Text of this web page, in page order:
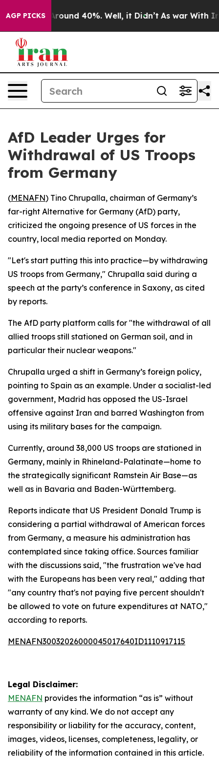
AGP PICKS
a Floor Around 40%. Well, it Didn’t As war With
AfD Leader Urges for
Withdrawal of US Troops
from Germany
(MENAFN) Tino Chrupalla, chairman of Germany’s
far-right Alternative for Germany (AfD) party,
criticized the ongoing presence of US forces in the
country, local media reported on Monday.
"Let's start putting this into practice—by withdrawing
US troops from Germany," Chrupalla said during a
speech at the party’s conference in Saxony, as cited
by reports.
The AfD party platform calls for "the withdrawal of all
allied troops still stationed on German soil, and in
particular their nuclear weapons."
Chrupalla urged a shift in Germany’s foreign policy,
pointing to Spain as an example. Under a socialist-led
government, Madrid has opposed the US-Israel
offensive against Iran and barred Washington from
using its military bases for the campaign.
Currently, around 38,000 US troops are stationed in
Germany, mainly in Rhineland-Palatinate—home to
the strategically significant Ramstein Air Base—as
well as in Bavaria and Baden-Württemberg.
Reports indicate that US President Donald Trump is
considering a partial withdrawal of American forces
from Germany, a measure his administration has
contemplated since taking office. Sources familiar
with the discussions said, "the frustration we've had
with the Europeans has been very real," adding that
"any country that's not paying five percent shouldn't
be allowed to vote on future expenditures at NATO,"
according to reports.
MENAFN30032026000045017640ID1110917115
Legal Disclaimer:
MENAFN provides the information “as is” without
warranty of any kind. We do not accept any
responsibility or liability for the accuracy, content,
images, videos, licenses, completeness, legality, or
reliability of the information contained in this article.